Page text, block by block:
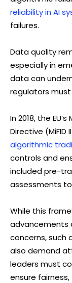
reliability in AI
failures.
Data quality
especially in
data can
regulators
In 2018, the
Directive (MiFID
algorithmic
controls and
included pre-
assessments
While this
advancements
concerns, such
also demand
leaders must
ensure